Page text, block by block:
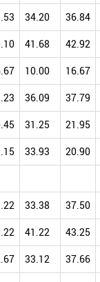
34.20 36.84
41.68 42.92
10.00 16.67
36.09 37.79
31.25 21.95
33.93 20.90
33.38 37.50
41.22 43.25
33.12 37.66